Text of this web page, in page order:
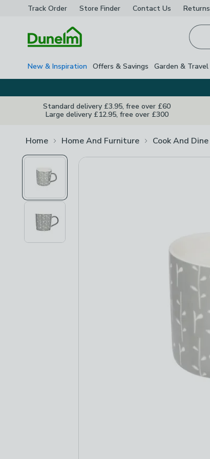
Track Order Store Finder Contact Us Returns
New & Inspiration Offers & Savings Garden & Travel
Standard delivery £3.95, free over £60
Large delivery £12.95, free over £300
Home Home And Furniture Cook And Dine